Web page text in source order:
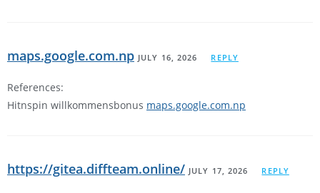
maps.google.com.np JULY 16, 2026 REPLY
References:
Hitnspin willkommensbonus maps.google.com.np
https://gitea.diffteam.online/ JULY 17, 2026 REPLY